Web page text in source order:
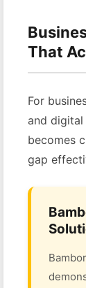
That
For
and digital
becomes
gap